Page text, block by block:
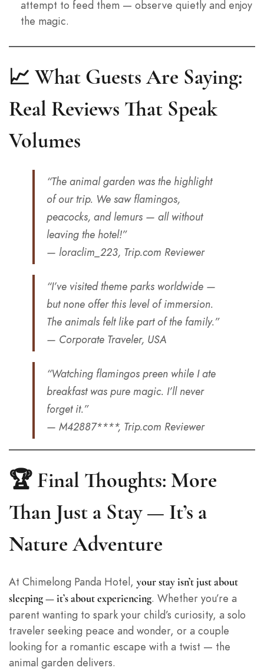
attempt to feed them — observe quietly and enjoy
the magic.
📈 What Guests Are Saying:
Real Reviews That Speak
Volumes
“The animal garden was the highlight
of our trip. We saw flamingos,
peacocks, and lemurs — all without
leaving the hotel!”
— loraclim_223, Trip.com Reviewer
“I’ve visited theme parks worldwide —
but none offer this level of immersion.
The animals felt like part of the family.”
— Corporate Traveler, USA
“Watching flamingos preen while I ate
breakfast was pure magic. I’ll never
forget it.”
— M42887****, Trip.com Reviewer
🏆 Final Thoughts: More
Than Just a Stay — It’s a
Nature Adventure
At Chimelong Panda Hotel, your stay isn’t just about
sleeping — it’s about experiencing. Whether you’re a
parent wanting to spark your child’s curiosity, a solo
traveler seeking peace and wonder, or a couple
looking for a romantic escape with a twist — the
animal garden delivers.